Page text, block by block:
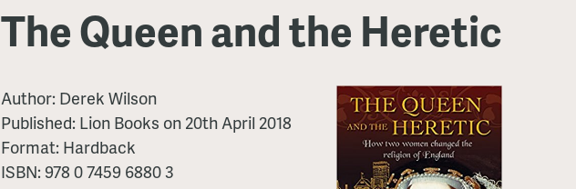
The Queen and the Heretic
Author: Derek Wilson
Published: Lion Books on 20th April 2018
Format: Hardback
ISBN: 978 0 7459 6880 3